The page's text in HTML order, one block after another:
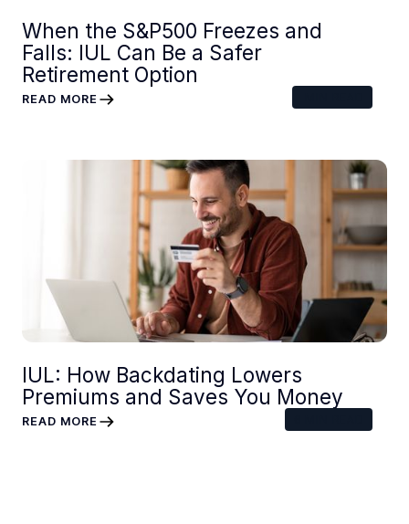
When the S&P500 Freezes and
Falls: IUL Can Be a Safer
Retirement Option
READ MORE
IUL: How Backdating Lowers
Premiums and Saves You Money
READ MORE